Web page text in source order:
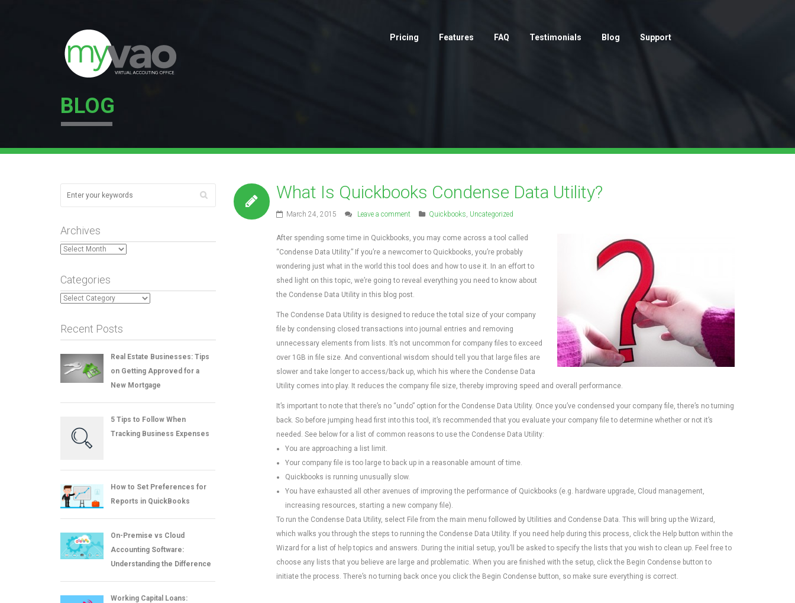
Pricing Features FAQ Testimonials Blog Support
BLOG
What Is Quickbooks Condense Data Utility?
March 24, 2015 Leave a comment Quickbooks, Uncategorized
After spending some time in Quickbooks, you may come across a tool called
“Condense Data Utility.” If you’re a newcomer to Quickbooks, you’re probably
wondering just what in the world this tool does and how to use it. In an effort to
shed light on this topic, we’re going to reveal everything you need to know about
the Condense Data Utility in this blog post.
The Condense Data Utility is designed to reduce the total size of your company
file by condensing closed transactions into journal entries and removing
unnecessary elements from lists. It’s not uncommon for company files to exceed
over 1GB in file size. And conventional wisdom should tell you that large files are
slower and take longer to access/back up, which his where the Condense Data
Utility comes into play. It reduces the company file size, thereby improving speed and overall performance.
It’s important to note that there’s no “undo” option for the Condense Data Utility. Once you’ve condensed your company file, there’s no turning
back. So before jumping head first into this tool, it’s recommended that you evaluate your company file to determine whether or not it’s
needed. See below for a list of common reasons to use the Condense Data Utility:
You are approaching a list limit.
Your company file is too large to back up in a reasonable amount of time.
Quickbooks is running unusually slow.
You have exhausted all other avenues of improving the performance of Quickbooks (e.g. hardware upgrade, Cloud management,
increasing resources, starting a new company file).
To run the Condense Data Utility, select File from the main menu followed by Utilities and Condense Data. This will bring up the Wizard,
which walks you through the steps to running the Condense Data Utility. If you need help during this process, click the Help button within the
Wizard for a list of help topics and answers. During the initial setup, you’ll be asked to specify the lists that you wish to clean up. Feel free to
choose any lists that you believe are large and problematic. When you are finished with the setup, click the Begin Condense button to
initiate the process. There’s no turning back once you click the Begin Condense button, so make sure everything is correct.
Archives
Archives
Categories
Categories
Recent Posts
Real Estate Businesses: Tips
on Getting Approved for a
New Mortgage
5 Tips to Follow When
Tracking Business Expenses
How to Set Preferences for
Reports in QuickBooks
On-Premise vs Cloud
Accounting Software:
Understanding the Difference
Working Capital Loans: